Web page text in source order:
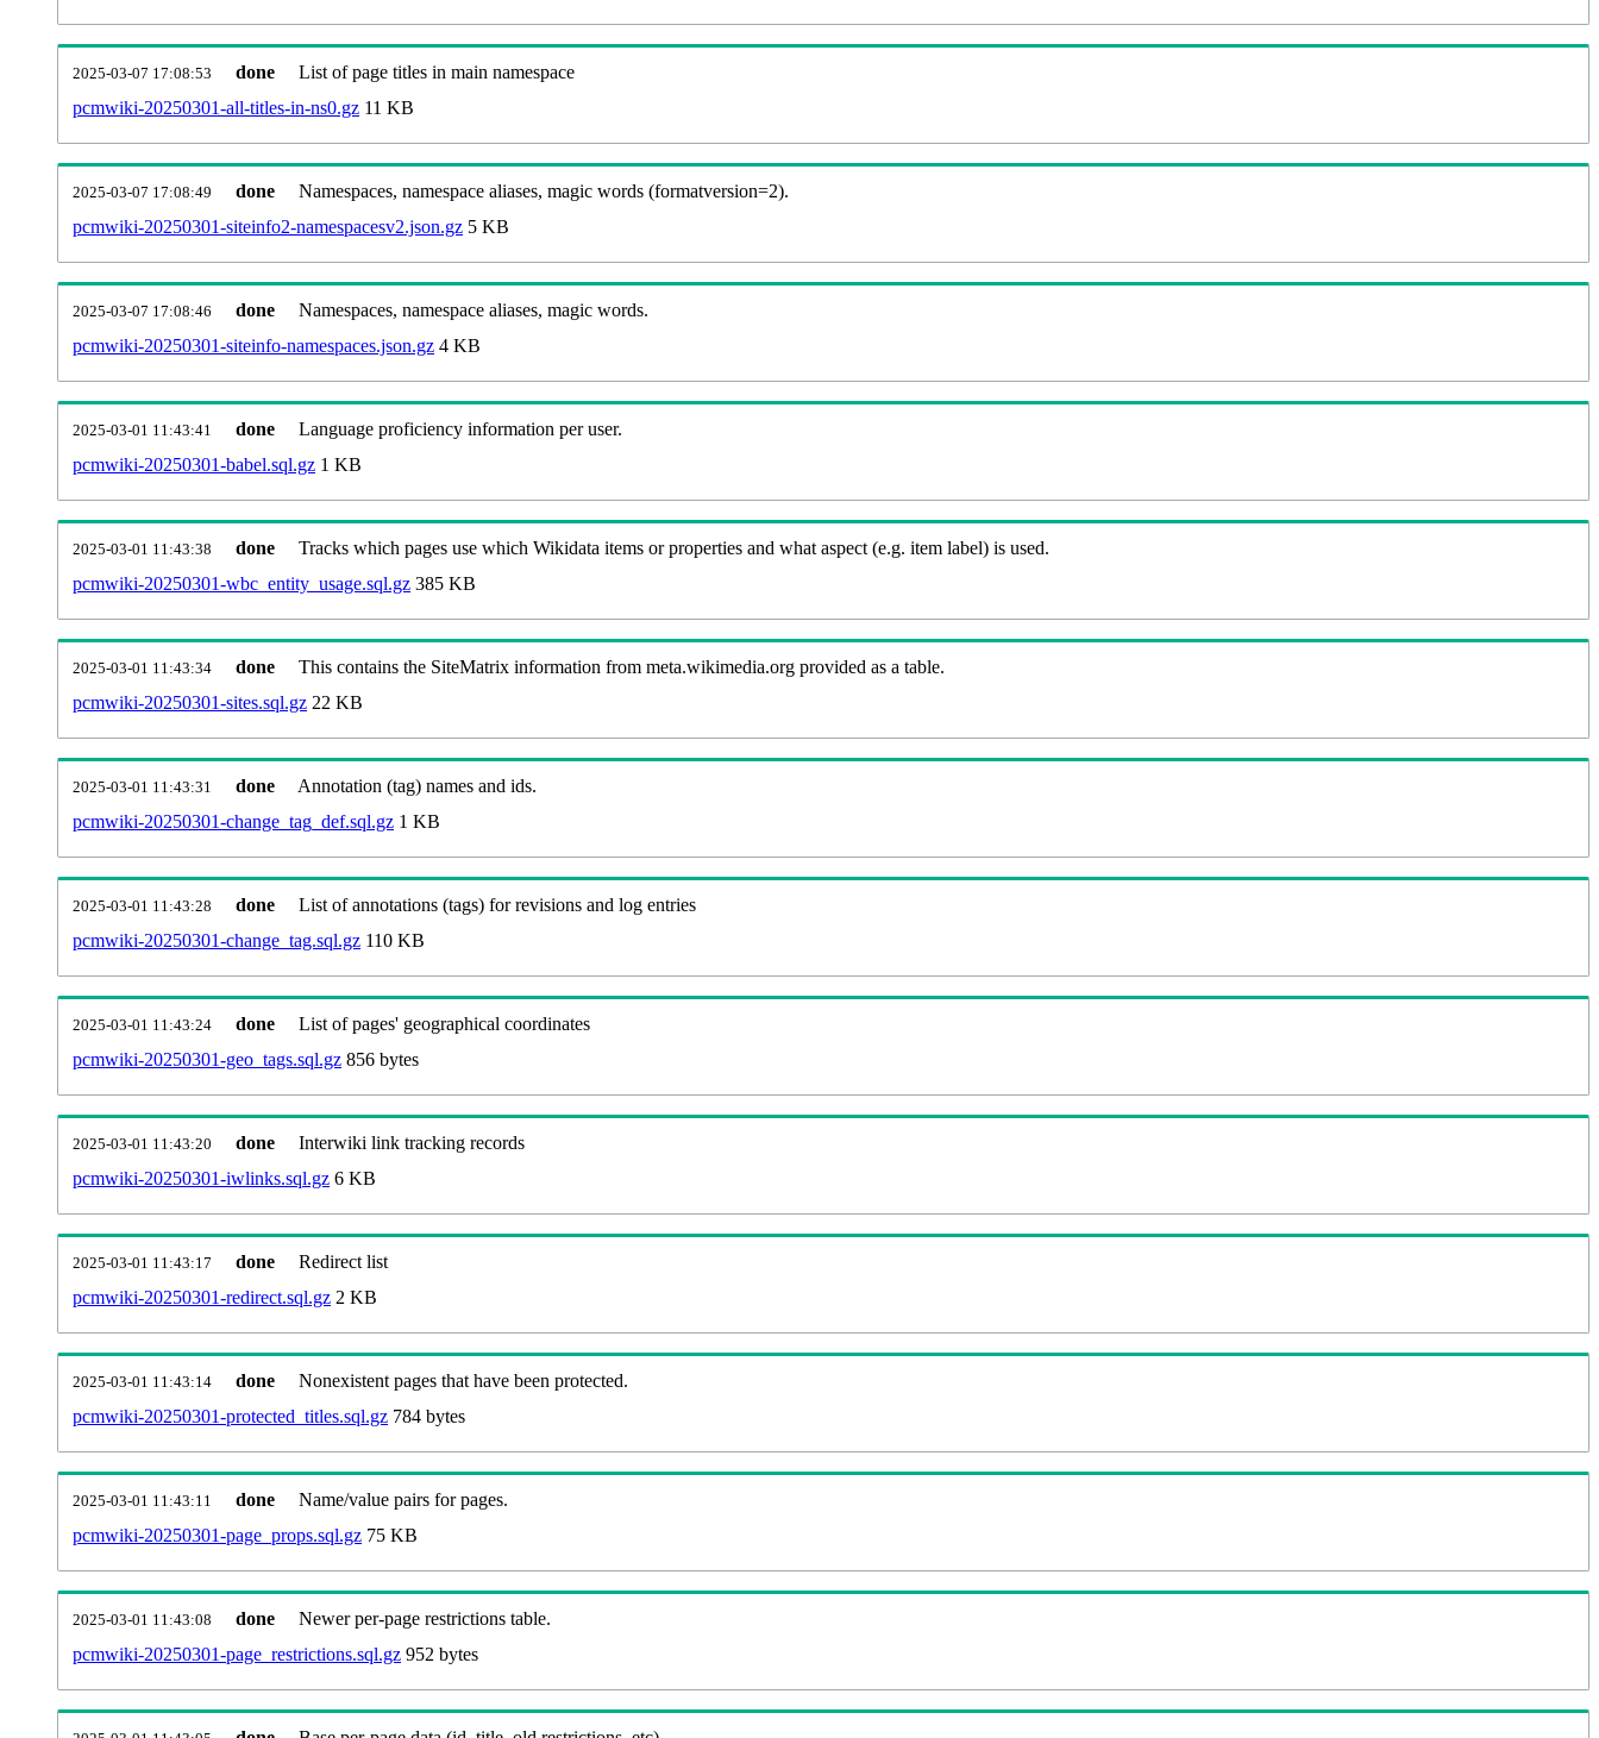
2025-03-07 17:08:53 done
List of page titles in main namespace
pcmwiki-20250301-all-titles-in-ns0.gz 11 KB
2025-03-07 17:08:49 done
Namespaces, namespace aliases, magic words (formatversion=2).
pcmwiki-20250301-siteinfo2-namespacesv2.json.gz 5 KB
2025-03-07 17:08:46 done
Namespaces, namespace aliases, magic words.
pcmwiki-20250301-siteinfo-namespaces.json.gz 4 KB
2025-03-01 11:43:41 done
Language proficiency information per user.
pcmwiki-20250301-babel.sql.gz 1 KB
2025-03-01 11:43:38 done
Tracks which pages use which Wikidata items or properties and what aspect (e.g. item label) is used.
pcmwiki-20250301-wbc_entity_usage.sql.gz 385 KB
2025-03-01 11:43:34 done
This contains the SiteMatrix information from meta.wikimedia.org provided as a table.
pcmwiki-20250301-sites.sql.gz 22 KB
2025-03-01 11:43:31 done
Annotation (tag) names and ids.
pcmwiki-20250301-change_tag_def.sql.gz 1 KB
2025-03-01 11:43:28 done
List of annotations (tags) for revisions and log entries
pcmwiki-20250301-change_tag.sql.gz 110 KB
2025-03-01 11:43:24 done
List of pages' geographical coordinates
pcmwiki-20250301-geo_tags.sql.gz 856 bytes
2025-03-01 11:43:20 done
Interwiki link tracking records
pcmwiki-20250301-iwlinks.sql.gz 6 KB
2025-03-01 11:43:17 done
Redirect list
pcmwiki-20250301-redirect.sql.gz 2 KB
2025-03-01 11:43:14 done
Nonexistent pages that have been protected.
pcmwiki-20250301-protected_titles.sql.gz 784 bytes
2025-03-01 11:43:11 done
Name/value pairs for pages.
pcmwiki-20250301-page_props.sql.gz 75 KB
2025-03-01 11:43:08 done
Newer per-page restrictions table.
pcmwiki-20250301-page_restrictions.sql.gz 952 bytes